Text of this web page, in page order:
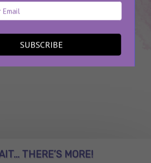
SUBSCRIBE
Sip On Healthy, Nutrient-
Summer
THERE’S MORE!